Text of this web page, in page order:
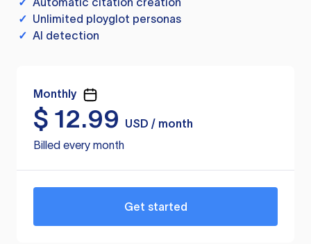
✓ Unlimited ployglot personas
✓ AI detection
Monthly
$ 12.99
USD / month
Billed every month
Get started